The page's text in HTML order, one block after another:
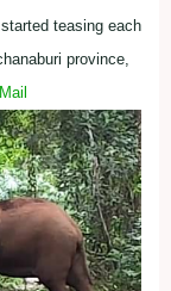
teasing each
province,